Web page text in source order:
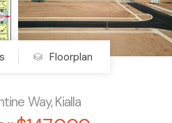
Floorplan
Way, Kialla